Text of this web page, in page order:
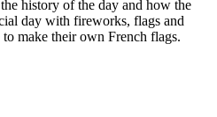
history of the day and how the
day with fireworks, flags and
make their own French flags.